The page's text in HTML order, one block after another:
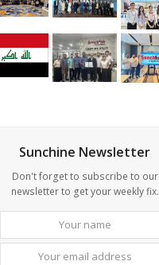
Sunchine Newsletter
Don't forget to subscribe to our
newsletter to get your weekly fix.
name